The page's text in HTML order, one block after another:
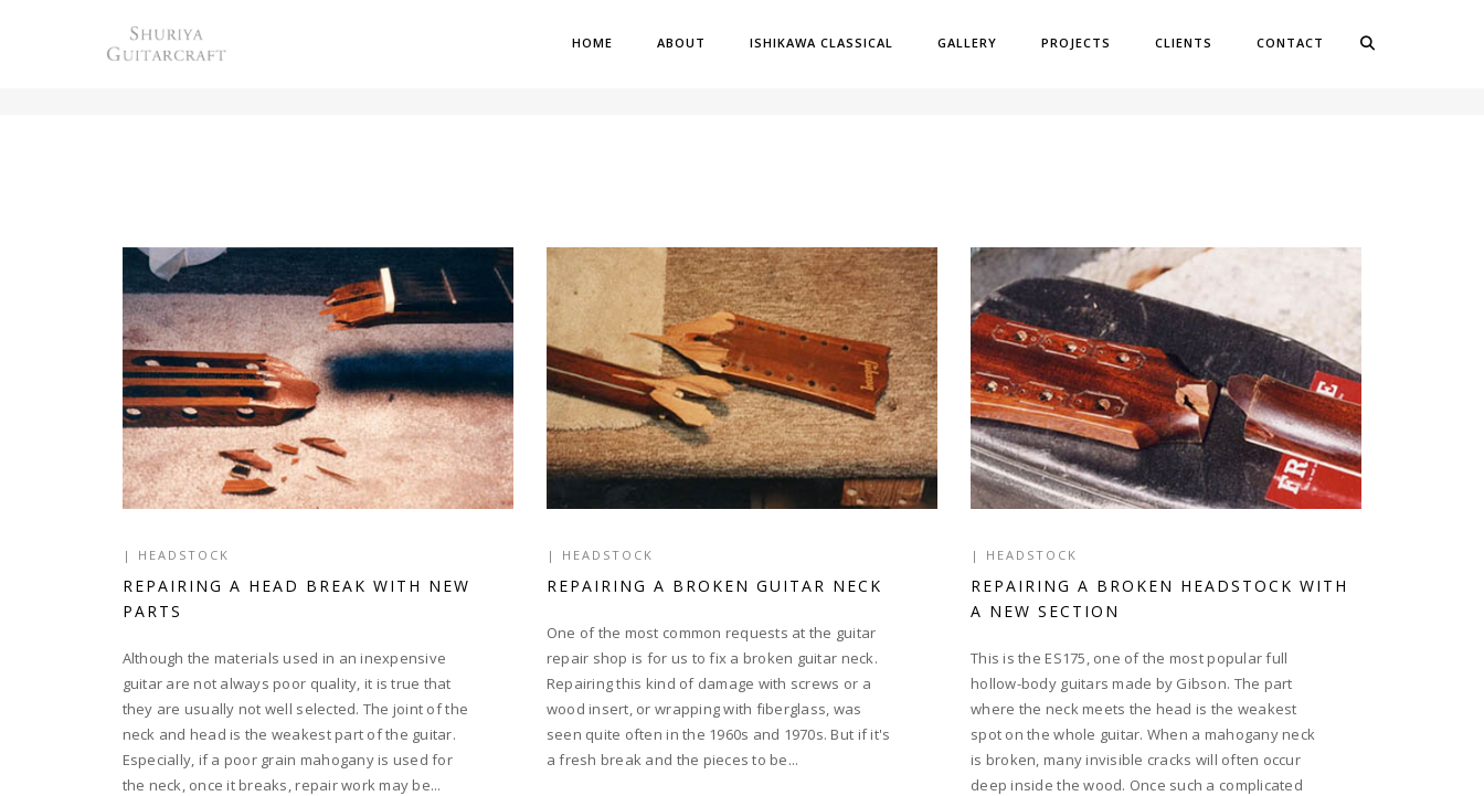
HOME ABOUT ISHIKAWA CLASSICAL GALLERY PROJECTS CLIENTS CONTACT
HEADSTOCK REPAIR
| HEADSTOCK
REPAIRING A HEAD BREAK WITH NEW
PARTS
Although the materials used in an inexpensive
guitar are not always poor quality, it is true that
they are usually not well selected. The joint of the
neck and head is the weakest part of the guitar.
Especially, if a poor grain mahogany is used for
the neck, once it breaks, repair work may be...
| HEADSTOCK
REPAIRING A BROKEN GUITAR NECK
One of the most common requests at the guitar
repair shop is for us to fix a broken guitar neck.
Repairing this kind of damage with screws or a
wood insert, or wrapping with fiberglass, was
seen quite often in the 1960s and 1970s. But if it's
a fresh break and the pieces to be...
| HEADSTOCK
REPAIRING A BROKEN HEADSTOCK WITH
A NEW SECTION
This is the ES175, one of the most popular full
hollow-body guitars made by Gibson. The part
where the neck meets the head is the weakest
spot on the whole guitar. When a mahogany neck
is broken, many invisible cracks will often occur
deep inside the wood. Once such a complicated